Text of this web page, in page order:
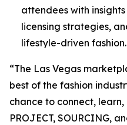
attendees with
licensing strategies,
lifestyle-driven fashion.
“The Las Vegas
best of the fashion
chance to connect, learn,
PROJECT, SOURCING,